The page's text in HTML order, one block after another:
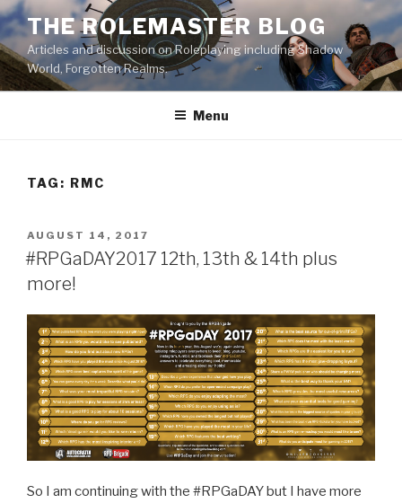
Skip
to
content
THE ROLEMASTER BLOG
Articles and discussion on Roleplaying including Shadow
World, Forgotten Realms.
Menu
TAG: RMC
POSTED
ON
AUGUST 14, 2017
#RPGaDAY2017 12th, 13th & 14th plus
more!
So I am continuing with the #RPGaDAY but I have more